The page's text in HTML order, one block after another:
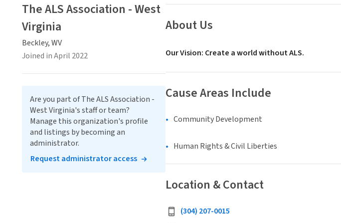
About Us
Our Vision: Create a world without ALS.
Cause Areas Include
Community Development
Human Rights & Civil Liberties
Location & Contact
(304) 207-0015
The ALS Association - West
Virginia
Beckley, WV
Joined in April 2022
Are you part of The ALS Association -
West Virginia's staff or team?
Manage this organization's profile
and listings by becoming an
administrator.
Request administrator access